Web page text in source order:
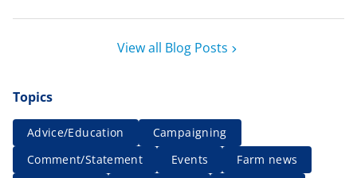
View all Blog Posts
Topics
Advice/Education
Campaigning
Comment/Statement
Events
Farm news